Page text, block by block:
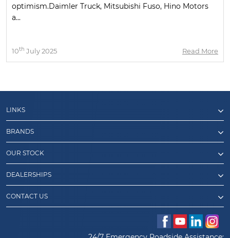
optimism.Daimler Truck, Mitsubishi Fuso, Hino Motors
a...
10th July 2025 Read More
LINKS
BRANDS
OUR STOCK
DEALERSHIPS
CONTACT US